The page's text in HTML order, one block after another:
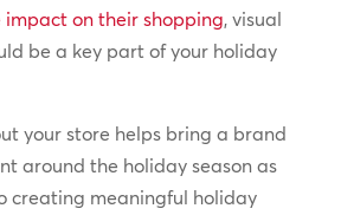
on their shopping, visual
be a key part of your holiday
your store helps bring a brand
around the holiday season as
creating meaningful holiday